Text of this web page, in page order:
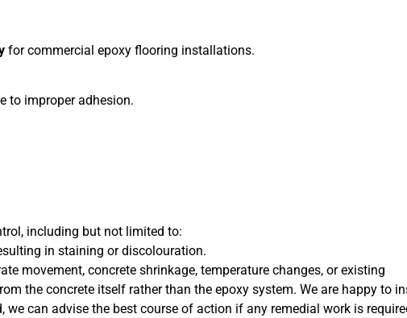
for commercial epoxy flooring installations.
to improper adhesion.
including but not limited to:
in staining or discolouration.
movement, concrete shrinkage, temperature changes, or existing
the concrete itself rather than the epoxy system. We are happy to
can advise the best course of action if any remedial work is